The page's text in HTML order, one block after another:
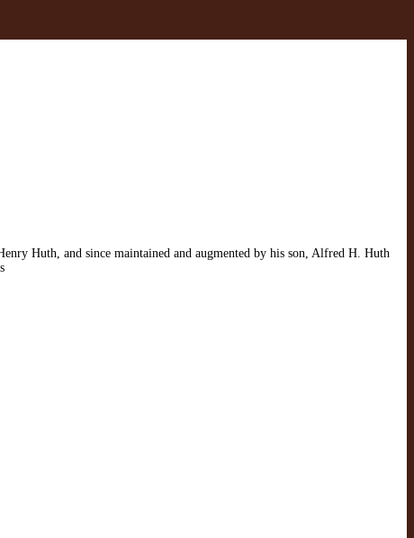
Huth, and since maintained and augmented by his son, Alfred H. Huth